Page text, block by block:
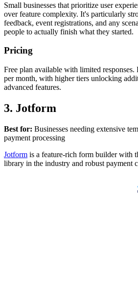
Small businesses that prioritize user
over feature complexity. It's particularly
feedback, event registrations, and any
people to actually finish what they started.
Pricing
Free plan available with limited responses.
per month, with higher tiers unlocking
advanced features.
3. Jotform
Best for: Businesses needing extensive
payment processing
Jotform is a feature-rich form builder with
library in the industry and robust payment